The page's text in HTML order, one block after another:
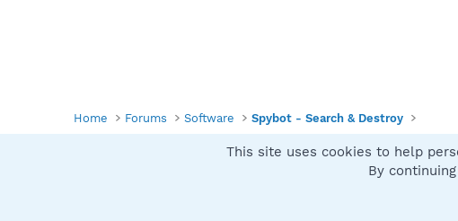
Home Forums Software Spybot - Search & Destroy
This site uses cookies to help
By